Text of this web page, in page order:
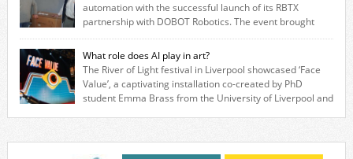
automation with the successful launch of its RBTX
partnership with DOBOT Robotics. The event brought
together engineers, system integrators, manufacturers and automation
specialists to explore how flexible robotic solutions can be deployed
quickly and cost-effectively, without the complexity traditionally
associated with industrial automation. Live demonstrations showcased
collaborative […]
What role does AI play in art?
The River of Light festival in Liverpool showcased ‘Face
Value’, a captivating installation co-created by PhD
student Emma Brass from the University of Liverpool and
invites visitors to confront how technology perceives and redefines